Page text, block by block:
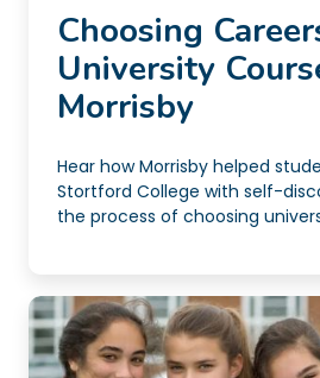
Choosing
University
Morrisby
Hear how Morrisby helped
Stortford College with self-
the process of choosing